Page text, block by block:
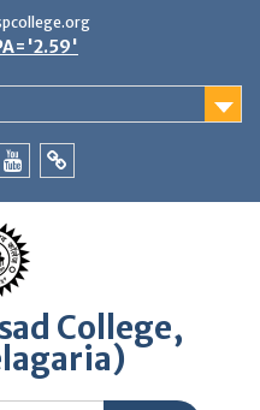
College,